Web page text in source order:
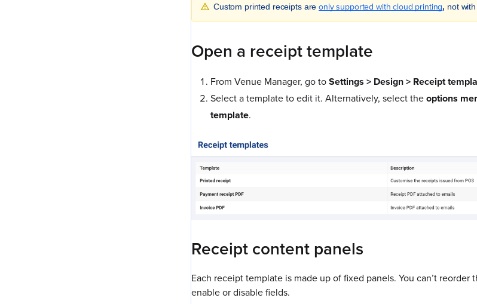
Custom printed receipts areonly supported with cloud printing, not
Open a receipt template
From Venue Manager, go toSettings > Design > Receipt
Select a template to edit it. Alternatively, select theoptions
template.
Receipt content panels
Each receipt template is made up of fixed panels. You can’t
enable or disable fields.